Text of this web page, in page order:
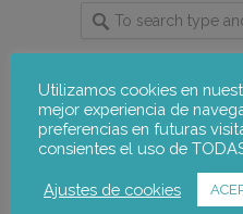
notus-asr
notus-asr
Utilizamos cookies en
mejor experiencia de
preferencias en futuras
consientes el uso de
Ajustes de cookies